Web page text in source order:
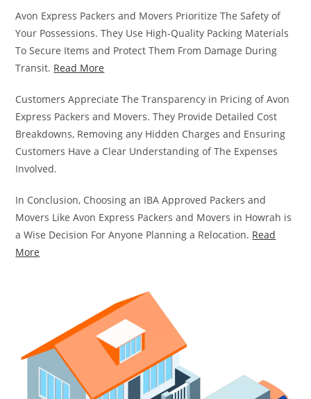
Avon Express Packers and Movers Prioritize The Safety of
Your Possessions. They Use High-Quality Packing Materials
To Secure Items and Protect Them From Damage During
Transit. Read More
Customers Appreciate The Transparency in Pricing of Avon
Express Packers and Movers. They Provide Detailed Cost
Breakdowns, Removing any Hidden Charges and Ensuring
Customers Have a Clear Understanding of The Expenses
Involved.
In Conclusion, Choosing an IBA Approved Packers and
Movers Like Avon Express Packers and Movers in Howrah is
a Wise Decision For Anyone Planning a Relocation. Read
More